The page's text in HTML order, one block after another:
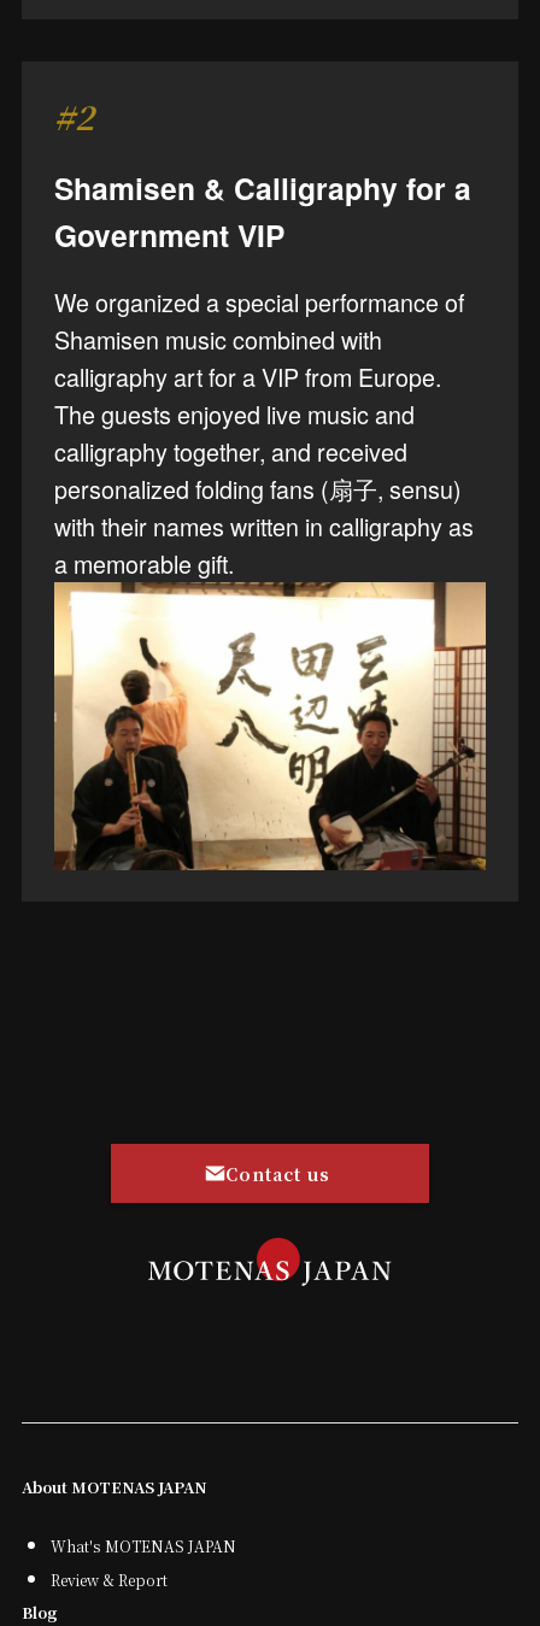
#2
Shamisen & Calligraphy for a
Government VIP
We organized a special performance of
Shamisen music combined with
calligraphy art for a VIP from Europe.
The guests enjoyed live music and
calligraphy together, and received
personalized folding fans (扇子, sensu)
with their names written in calligraphy as
a memorable gift.
Contact us
About MOTENAS JAPAN
What's MOTENAS JAPAN
Review & Report
Blog